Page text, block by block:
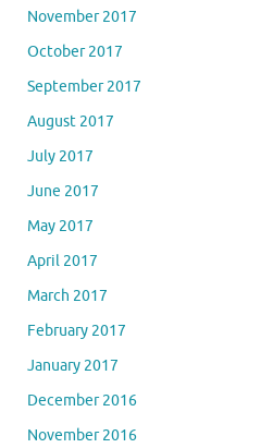
November 2017
October 2017
September 2017
August 2017
July 2017
June 2017
May 2017
April 2017
March 2017
February 2017
January 2017
December 2016
November 2016